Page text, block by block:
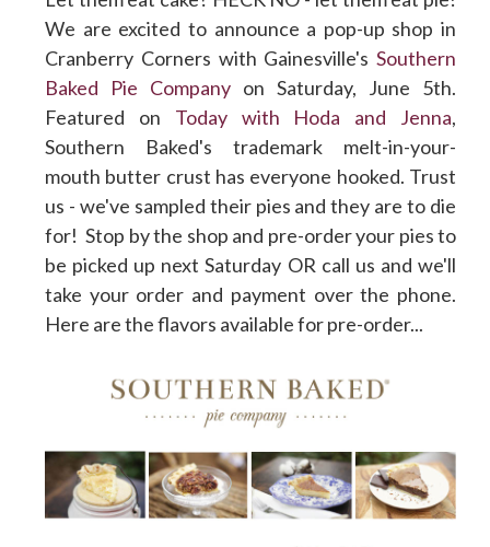
We are excited to announce a pop-up shop in
Cranberry Corners with Gainesville's Southern
Baked Pie Company on Saturday, June 5th.
Featured on Today with Hoda and Jenna,
Southern Baked's trademark melt-in-your-
mouth butter crust has everyone hooked. Trust
us - we've sampled their pies and they are to die
for! Stop by the shop and pre-order your pies to
be picked up next Saturday OR call us and we'll
take your order and payment over the phone.
Here are the flavors available for pre-order...